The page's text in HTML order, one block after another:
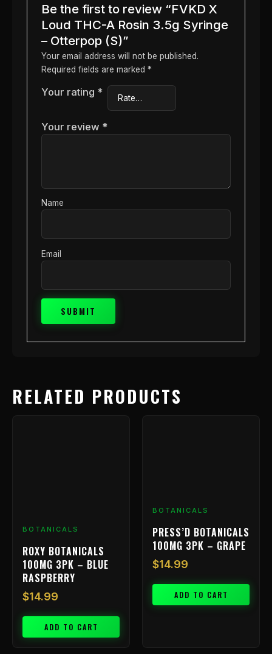
Be the first to review “FVKD X
Loud THC-A Rosin 3.5g Syringe
– Otterpop (S)”
Your email address will not be published.
Required fields are marked *
Your rating *
Your review *
Name
Email
RELATED PRODUCTS
BOTANICALS
ROXY BOTANICALS
100MG 3PK – BLUE
RASPBERRY
$14.99
ADD TO CART
BOTANICALS
PRESS’D BOTANICALS
100MG 3PK – GRAPE
$14.99
ADD TO CART